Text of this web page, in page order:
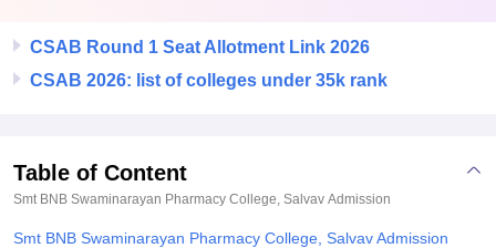
Centre, KolkataGuru Nanak Institute Of Hotel Management, Kolkata
Sciences
CSAB Round 1 Seat Allotment Link 2026
CSAB 2026: list of colleges under 35k rank
Table of Content
Smt BNB Swaminarayan Pharmacy College, Salvav Admission
Smt BNB Swaminarayan Pharmacy College, Salvav Admission